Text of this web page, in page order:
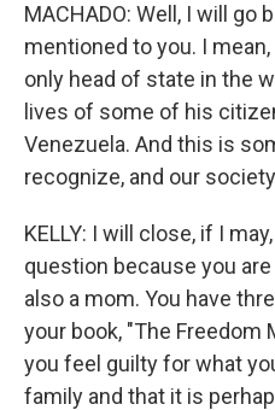
MACHADO: Well, I will go
mentioned to you. I
only head of state in the
lives of some of his
Venezuela. And this is
recognize, and our
KELLY: I will close, if I
question because you
also a mom. You have
your book, "The Freedom
you feel guilty for what
family and that it is